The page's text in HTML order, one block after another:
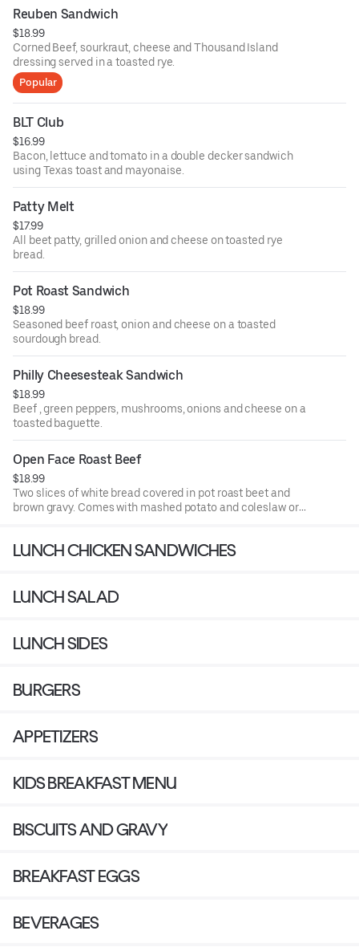
Reuben Sandwich
$18.99
Corned Beef, sourkraut, cheese and Thousand Island
dressing served in a toasted rye.
Popular
BLT Club
$16.99
Bacon, lettuce and tomato in a double decker sandwich
using Texas toast and mayonaise.
Patty Melt
$17.99
All beet patty, grilled onion and cheese on toasted rye
bread.
Pot Roast Sandwich
$18.99
Seasoned beef roast, onion and cheese on a toasted
sourdough bread.
Philly Cheesesteak Sandwich
$18.99
Beef , green peppers, mushrooms, onions and cheese on a
toasted baguette.
Open Face Roast Beef
$18.99
Two slices of white bread covered in pot roast beet and
brown gravy. Comes with mashed potato and coleslaw or
LUNCH CHICKEN SANDWICHES
LUNCH SALAD
LUNCH SIDES
BURGERS
APPETIZERS
KIDS BREAKFAST MENU
BISCUITS AND GRAVY
BREAKFAST EGGS
BEVERAGES